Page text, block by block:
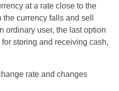
at a rate close to the
currency falls and sell
ordinary user, the last option
storing and receiving cash,
rate and changes